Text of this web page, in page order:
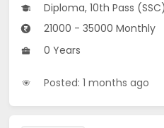
Diploma, 10th Pass (SSC), 12th Pass (HSE),
21000 - 35000 Monthly
0 Years
Posted: 1 months ago